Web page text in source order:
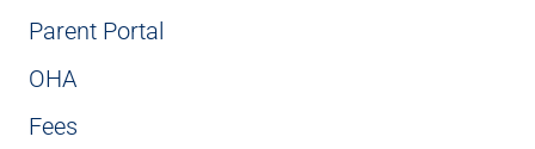
Parent Portal
OHA
Fees